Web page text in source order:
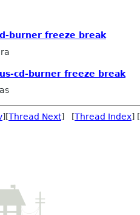
burner freeze break
cd-burner freeze break
][Thread Next] [Thread Index] [